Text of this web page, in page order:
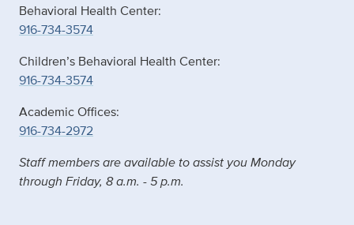
Behavioral Health Center:
916-734-3574
Children’s Behavioral Health Center:
916-734-3574
Academic Offices:
916-734-2972
Staff members are available to assist you Monday
through Friday, 8 a.m. - 5 p.m.